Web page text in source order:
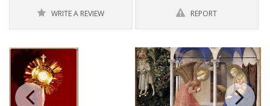
WRITE A REVIEW REPORT